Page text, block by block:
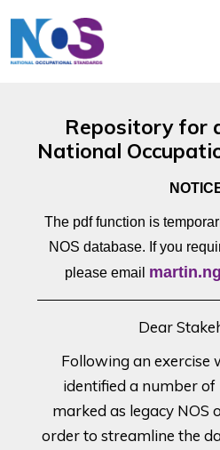
Repository for
National
The pdf function is
NOS database. If you
please email
Dear
Following an exercise
identified a number of
marked as legacy NOS
order to streamline the